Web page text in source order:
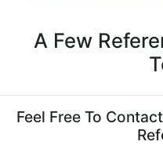
A Few
Feel Free To